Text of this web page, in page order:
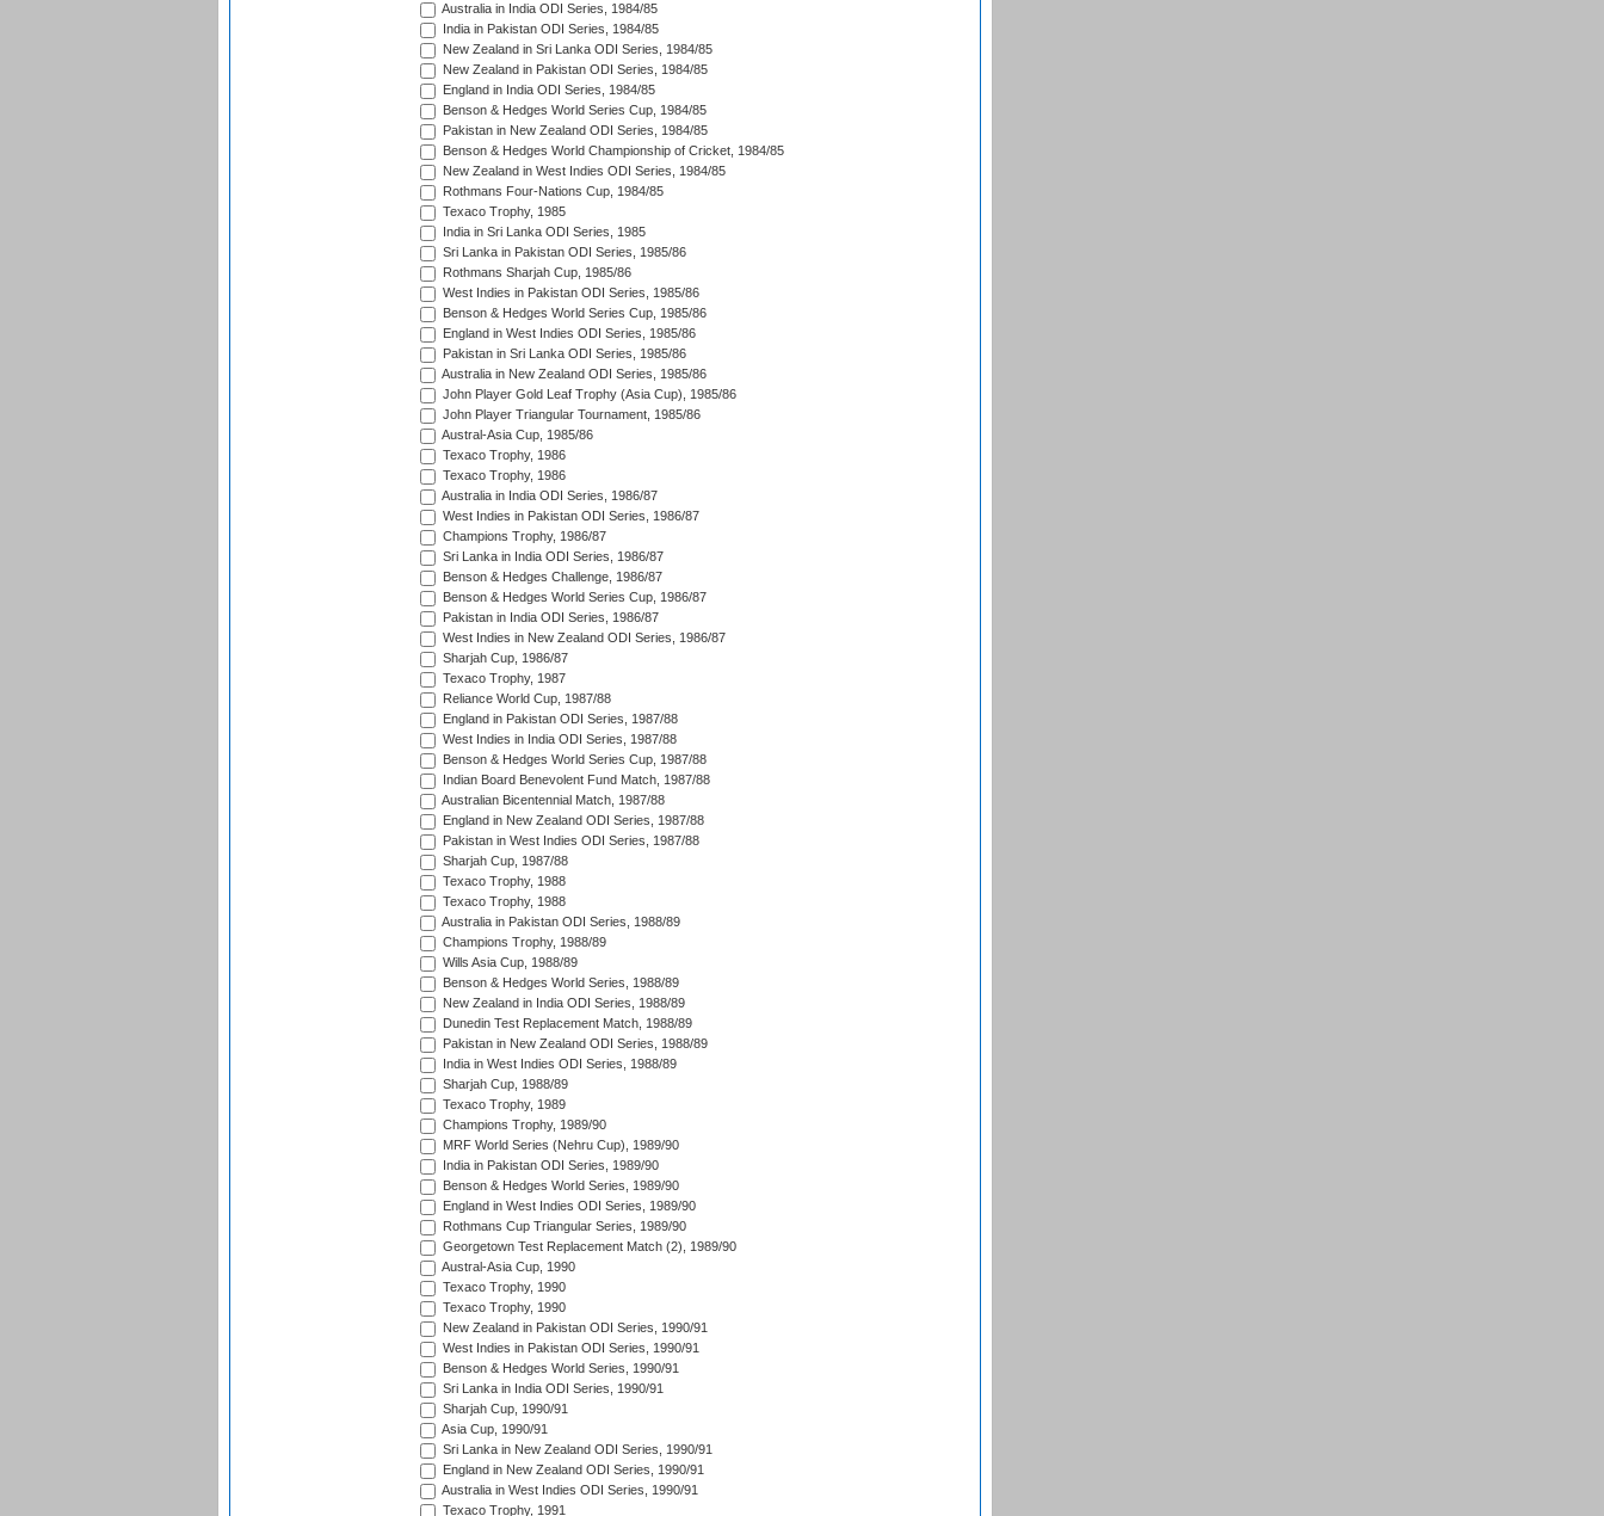
Australia in India ODI Series, 1984/85
India in Pakistan ODI Series, 1984/85
New Zealand in Sri Lanka ODI Series, 1984/85
New Zealand in Pakistan ODI Series, 1984/85
England in India ODI Series, 1984/85
Benson & Hedges World Series Cup, 1984/85
Pakistan in New Zealand ODI Series, 1984/85
Benson & Hedges World Championship of Cricket, 1984/85
New Zealand in West Indies ODI Series, 1984/85
Rothmans Four-Nations Cup, 1984/85
Texaco Trophy, 1985
India in Sri Lanka ODI Series, 1985
Sri Lanka in Pakistan ODI Series, 1985/86
Rothmans Sharjah Cup, 1985/86
West Indies in Pakistan ODI Series, 1985/86
Benson & Hedges World Series Cup, 1985/86
England in West Indies ODI Series, 1985/86
Pakistan in Sri Lanka ODI Series, 1985/86
Australia in New Zealand ODI Series, 1985/86
John Player Gold Leaf Trophy (Asia Cup), 1985/86
John Player Triangular Tournament, 1985/86
Austral-Asia Cup, 1985/86
Texaco Trophy, 1986
Texaco Trophy, 1986
Australia in India ODI Series, 1986/87
West Indies in Pakistan ODI Series, 1986/87
Champions Trophy, 1986/87
Sri Lanka in India ODI Series, 1986/87
Benson & Hedges Challenge, 1986/87
Benson & Hedges World Series Cup, 1986/87
Pakistan in India ODI Series, 1986/87
West Indies in New Zealand ODI Series, 1986/87
Sharjah Cup, 1986/87
Texaco Trophy, 1987
Reliance World Cup, 1987/88
England in Pakistan ODI Series, 1987/88
West Indies in India ODI Series, 1987/88
Benson & Hedges World Series Cup, 1987/88
Indian Board Benevolent Fund Match, 1987/88
Australian Bicentennial Match, 1987/88
England in New Zealand ODI Series, 1987/88
Pakistan in West Indies ODI Series, 1987/88
Sharjah Cup, 1987/88
Texaco Trophy, 1988
Texaco Trophy, 1988
Australia in Pakistan ODI Series, 1988/89
Champions Trophy, 1988/89
Wills Asia Cup, 1988/89
Benson & Hedges World Series, 1988/89
New Zealand in India ODI Series, 1988/89
Dunedin Test Replacement Match, 1988/89
Pakistan in New Zealand ODI Series, 1988/89
India in West Indies ODI Series, 1988/89
Sharjah Cup, 1988/89
Texaco Trophy, 1989
Champions Trophy, 1989/90
MRF World Series (Nehru Cup), 1989/90
India in Pakistan ODI Series, 1989/90
Benson & Hedges World Series, 1989/90
England in West Indies ODI Series, 1989/90
Rothmans Cup Triangular Series, 1989/90
Georgetown Test Replacement Match (2), 1989/90
Austral-Asia Cup, 1990
Texaco Trophy, 1990
Texaco Trophy, 1990
New Zealand in Pakistan ODI Series, 1990/91
West Indies in Pakistan ODI Series, 1990/91
Benson & Hedges World Series, 1990/91
Sri Lanka in India ODI Series, 1990/91
Sharjah Cup, 1990/91
Asia Cup, 1990/91
Sri Lanka in New Zealand ODI Series, 1990/91
England in New Zealand ODI Series, 1990/91
Australia in West Indies ODI Series, 1990/91
Texaco Trophy, 1991